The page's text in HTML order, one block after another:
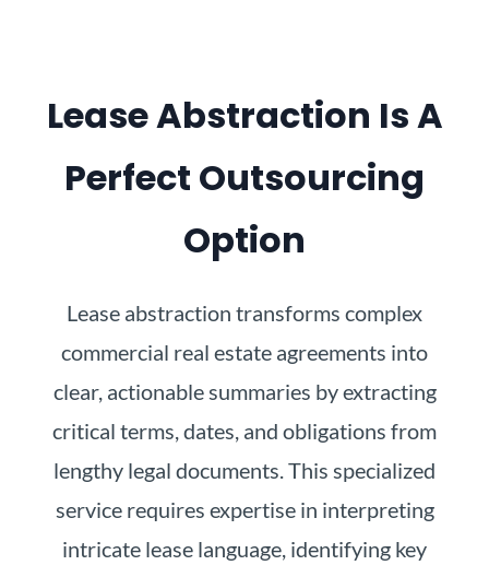
Lease Abstraction Is A
Perfect Outsourcing
Option
Lease abstraction transforms complex
commercial real estate agreements into
clear, actionable summaries by extracting
critical terms, dates, and obligations from
lengthy legal documents. This specialized
service requires expertise in interpreting
intricate lease language, identifying key